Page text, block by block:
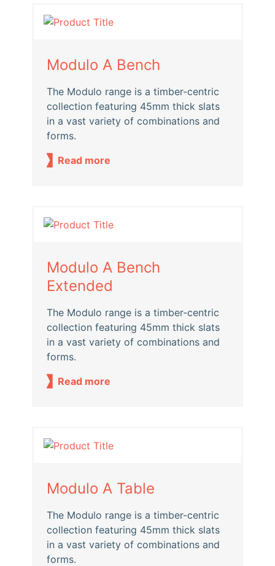
Modulo A Bench
The Modulo range is a timber-centric
collection featuring 45mm thick slats
in a vast variety of combinations and
forms.
Read more
Modulo A Bench
Extended
The Modulo range is a timber-centric
collection featuring 45mm thick slats
in a vast variety of combinations and
forms.
Read more
Modulo A Table
The Modulo range is a timber-centric
collection featuring 45mm thick slats
in a vast variety of combinations and
forms.